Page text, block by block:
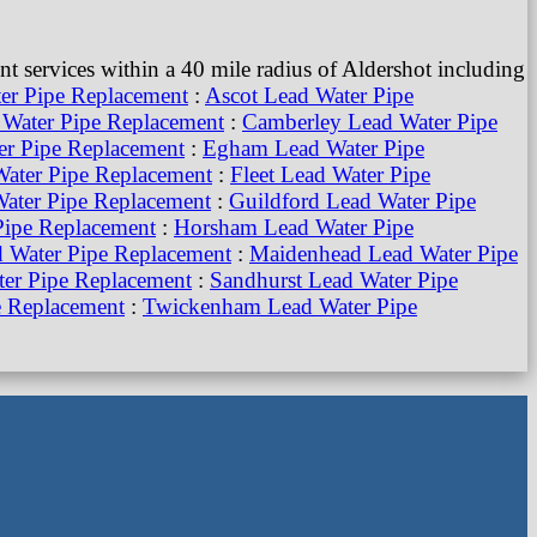
services within a 40 mile radius of Aldershot including
Pipe Replacement : Ascot Lead Water Pipe
Pipe Replacement : Camberley Lead Water Pipe
Pipe Replacement : Egham Lead Water Pipe
Pipe Replacement : Fleet Lead Water Pipe
Pipe Replacement : Guildford Lead Water Pipe
Replacement : Horsham Lead Water Pipe
Water Pipe Replacement : Maidenhead Lead Water Pipe
Pipe Replacement : Sandhurst Lead Water Pipe
Replacement : Twickenham Lead Water Pipe